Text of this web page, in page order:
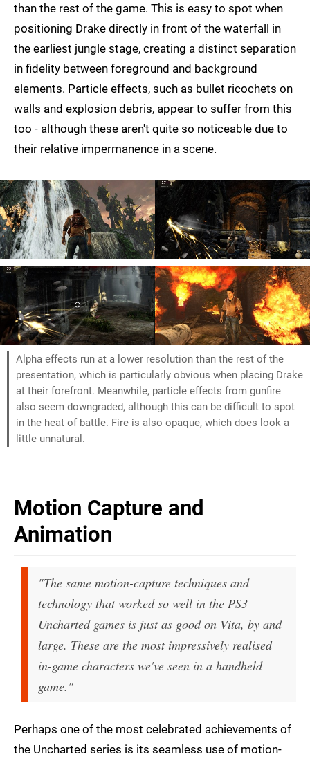
than the rest of the game. This is easy to spot when
positioning Drake directly in front of the waterfall in
the earliest jungle stage, creating a distinct separation
in fidelity between foreground and background
elements. Particle effects, such as bullet ricochets on
walls and explosion debris, appear to suffer from this
too - although these aren't quite so noticeable due to
their relative impermanence in a scene.
Alpha effects run at a lower resolution than the rest of the
presentation, which is particularly obvious when placing Drake
at their forefront. Meanwhile, particle effects from gunfire
also seem downgraded, although this can be difficult to spot
in the heat of battle. Fire is also opaque, which does look a
little unnatural.
Motion Capture and
Animation
"The same motion-capture techniques and
technology that worked so well in the PS3
Uncharted games is just as good on Vita, by and
large. These are the most impressively realised
in-game characters we've seen in a handheld
game."
Perhaps one of the most celebrated achievements of
the Uncharted series is its seamless use of motion-